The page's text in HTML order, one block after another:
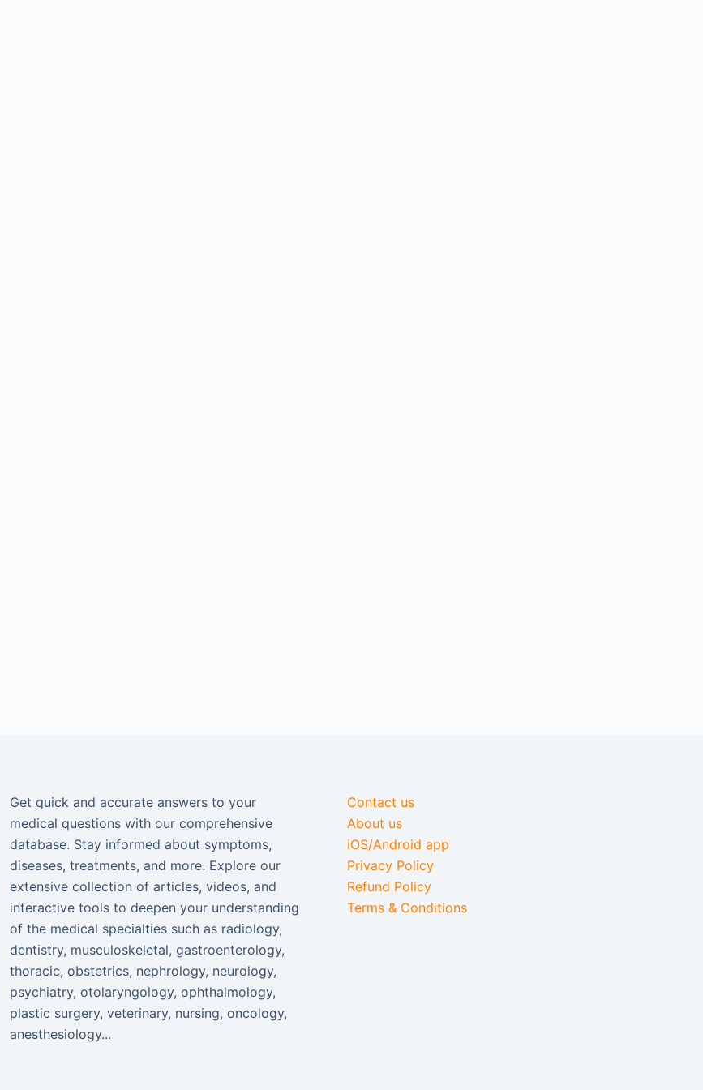
Get quick and accurate answers to your
medical questions with our comprehensive
database. Stay informed about symptoms,
diseases, treatments, and more. Explore our
extensive collection of articles, videos, and
interactive tools to deepen your understanding
of the medical specialties such as radiology,
dentistry, musculoskeletal, gastroenterology,
thoracic, obstetrics, nephrology, neurology,
psychiatry, otolaryngology, ophthalmology,
plastic surgery, veterinary, nursing, oncology,
anesthesiology...
Contact us
About us
iOS/Android app
Privacy Policy
Refund Policy
Terms & Conditions